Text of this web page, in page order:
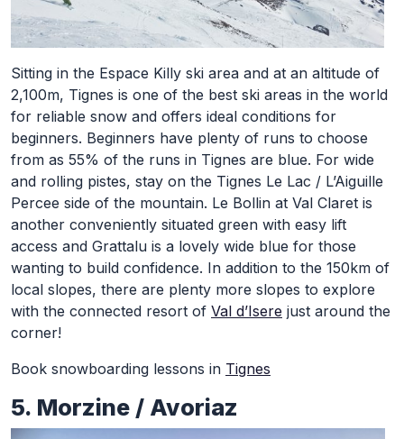
Sitting in the Espace Killy ski area and at an altitude of
2,100m, Tignes is one of the best ski areas in the world
for reliable snow and offers ideal conditions for
beginners. Beginners have plenty of runs to choose
from as 55% of the runs in Tignes are blue. For wide
and rolling pistes, stay on the Tignes Le Lac / L’Aiguille
Percee side of the mountain. Le Bollin at Val Claret is
another conveniently situated green with easy lift
access and Grattalu is a lovely wide blue for those
wanting to build confidence. In addition to the 150km of
local slopes, there are plenty more slopes to explore
with the connected resort of Val d’Isere just around the
corner!
Book snowboarding lessons in Tignes
5. Morzine / Avoriaz